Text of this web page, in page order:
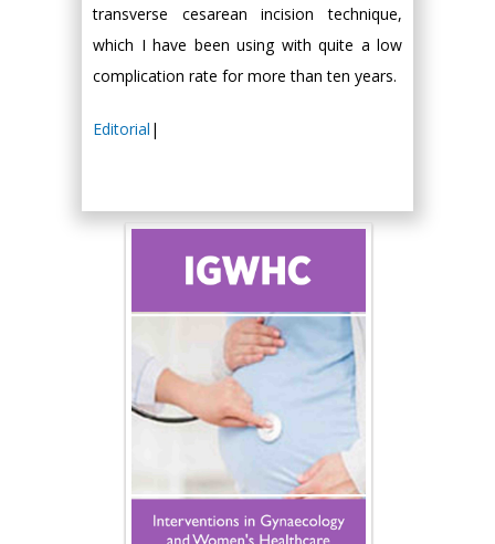
transverse cesarean incision technique,
which I have been using with quite a low
complication rate for more than ten years.
Editorial |